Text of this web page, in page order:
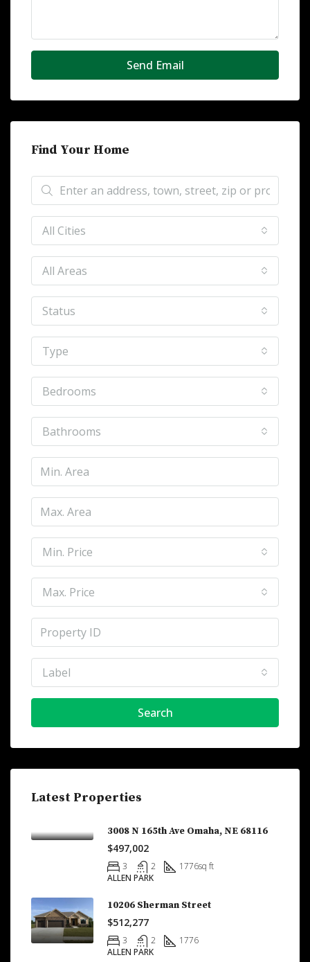
Send Email
Find Your Home
All Cities
All Areas
Status
Type
Bedrooms
Bathrooms
Min. Price
Max. Price
Label
Search
Latest Properties
3008 N 165th Ave Omaha, NE 68116
$497,002
3 2 1776sq ft
ALLEN PARK
10206 Sherman Street
$512,277
3 2
1776
ALLEN PARK